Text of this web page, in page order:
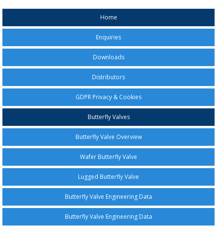
Home
Enquiries
Downloads
Distributors
GDPR Privacy & Cookies
Butterfly Valves
Butterfly Valve Overview
Wafer Butterfly Valve
Lugged Butterfly Valve
Butterfly Valve Engineering Data
Butterfly Valve Engineering Data